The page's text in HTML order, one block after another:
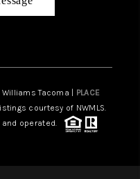
Tacoma | PLACE
courtesy of NWMLS.
and operated.